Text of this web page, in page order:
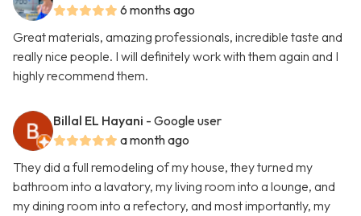
6 months ago
Great materials, amazing professionals, incredible taste and
really nice people. I will definitely work with them again and I
highly recommend them.
Billal EL Hayani - Google user
a month ago
They did a full remodeling of my house, they turned my
bathroom into a lavatory, my living room into a lounge, and
my dining room into a refectory, and most importantly, my